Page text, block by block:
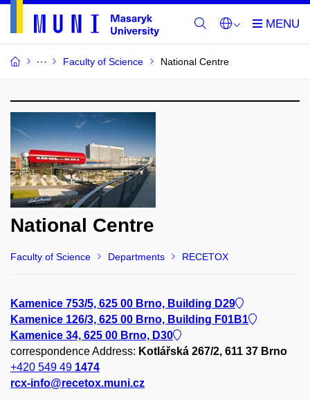
Faculty of Science National Centre
National Centre
Faculty of Science Departments RECETOX
Kamenice 753/5, 625 00 Brno, Building D29
Kamenice 126/3, 625 00 Brno, Building F01B1
Kamenice 34, 625 00 Brno, D30
correspondence Address: Kotlářská 267/2, 611 37 Brno
+420 549 49 1474
rcx-info@recetox.muni.cz